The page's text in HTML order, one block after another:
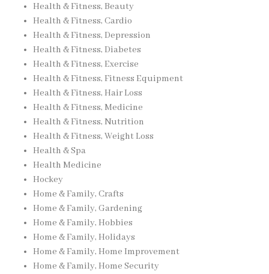
Health & Fitness, Beauty
Health & Fitness, Cardio
Health & Fitness, Depression
Health & Fitness, Diabetes
Health & Fitness, Exercise
Health & Fitness, Fitness Equipment
Health & Fitness, Hair Loss
Health & Fitness, Medicine
Health & Fitness, Nutrition
Health & Fitness, Weight Loss
Health & Spa
Health Medicine
Hockey
Home & Family, Crafts
Home & Family, Gardening
Home & Family, Hobbies
Home & Family, Holidays
Home & Family, Home Improvement
Home & Family, Home Security